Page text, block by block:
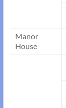
Manor
House